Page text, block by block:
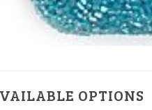
OPTIONS